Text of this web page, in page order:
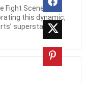
Fight Scenes,
this dynamic,
superstar.